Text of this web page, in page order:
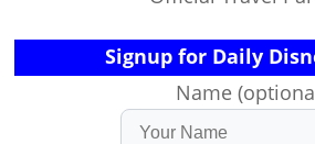
Signup for Daily
Name